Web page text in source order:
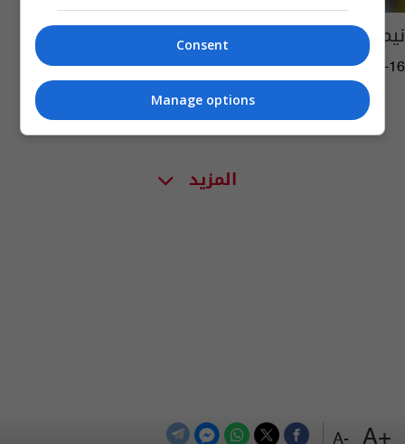
+A
-A
نيمار يقود البرازيل للفوز على اوروجواي ودياً
17:59 | 2018-11-16
المزيد
Consent
Manage options